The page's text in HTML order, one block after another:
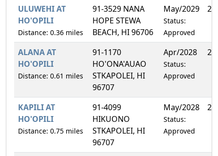
ULUWEHI AT
HO'OPILI
Distance: 0.36 miles
91-3529 NANA
HOPE STEWA
BEACH, HI 96706
May/2029
Status:
Approved
ALANA AT
HO'OPILI
Distance: 0.61 miles
91-1170
HO'ONA'AUAO
STKAPOLEI, HI
96707
Apr/2028
Status:
Approved
KAPILI AT
HO'OPILI
Distance: 0.75 miles
91-4099
HIKUONO
STKAPOLEI, HI
96707
May/2028
Status:
Approved